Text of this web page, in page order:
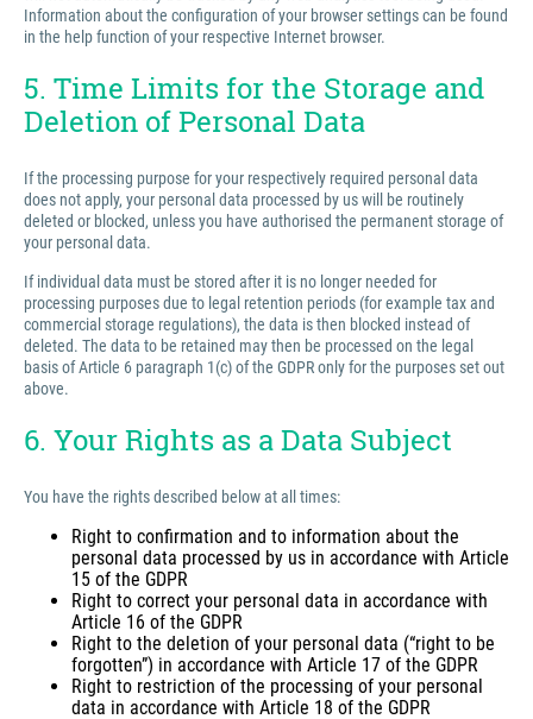
Information about the configuration of your browser settings can be found
in the help function of your respective Internet browser.
5. Time Limits for the Storage and
Deletion of Personal Data
If the processing purpose for your respectively required personal data
does not apply, your personal data processed by us will be routinely
deleted or blocked, unless you have authorised the permanent storage of
your personal data.
If individual data must be stored after it is no longer needed for
processing purposes due to legal retention periods (for example tax and
commercial storage regulations), the data is then blocked instead of
deleted. The data to be retained may then be processed on the legal
basis of Article 6 paragraph 1(c) of the GDPR only for the purposes set out
above.
6. Your Rights as a Data Subject
You have the rights described below at all times:
Right to confirmation and to information about the
personal data processed by us in accordance with Article
15 of the GDPR
Right to correct your personal data in accordance with
Article 16 of the GDPR
Right to the deletion of your personal data (“right to be
forgotten”) in accordance with Article 17 of the GDPR
Right to restriction of the processing of your personal
data in accordance with Article 18 of the GDPR